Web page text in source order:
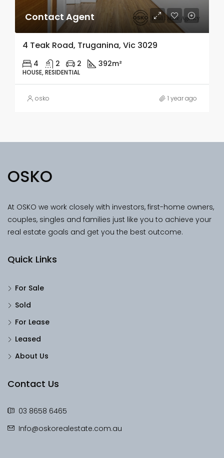
Contact Agent
4 Teak Road, Truganina, Vic 3029
4 2 2 392m²
HOUSE, RESIDENTIAL
osko 1 year ago
OSKO
At OSKO we work closely with investors, first-home owners,
couples, singles and families just like you to achieve your
real estate goals and get you the best outcome.
Quick Links
For Sale
Sold
For Lease
Leased
About Us
Contact Us
03 8658 6465
Info@oskorealestate.com.au